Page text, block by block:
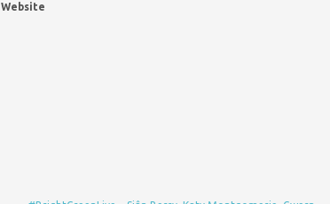
Website